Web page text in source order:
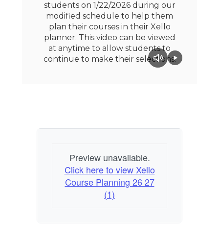
students on 1/22/2026 during our
modified schedule to help them
plan their courses in their Xello
planner. This video can be viewed
at anytime to allow students to
continue to make their selections.
Preview unavailable.
Click here to view Xello
Course Planning 26 27
(1)